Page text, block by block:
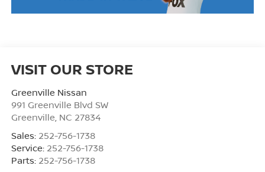
VISIT OUR STORE
Greenville Nissan
991 Greenville Blvd SW
Greenville, NC 27834
Sales: 252-756-1738
Service: 252-756-1738
Parts: 252-756-1738